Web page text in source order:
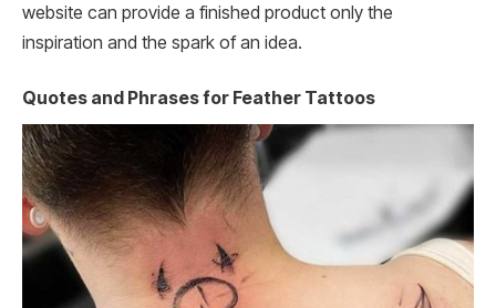
website can provide a finished product only the
inspiration and the spark of an idea.
Quotes and Phrases for Feather Tattoos